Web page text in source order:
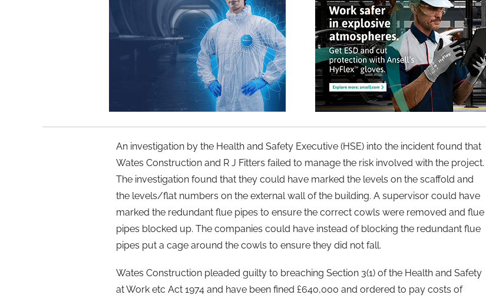
An investigation by the Health and Safety Executive (HSE) into the incident found that
Wates Construction and R J Fitters failed to manage the risk involved with the project.
The investigation found that they could have marked the levels on the scaffold and
the levels/flat numbers on the external wall of the building. A supervisor could have
marked the redundant flue pipes to ensure the correct cowls were removed and flue
pipes blocked up. The companies could have instead of blocking the redundant flue
pipes put a cage around the cowls to ensure they did not fall.
Wates Construction pleaded guilty to breaching Section 3(1) of the Health and Safety
at Work etc Act 1974 and have been fined £640,000 and ordered to pay costs of